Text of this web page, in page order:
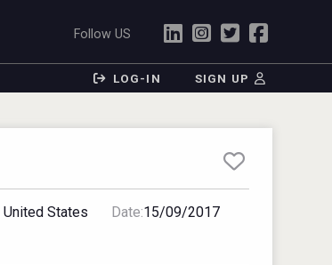
Follow US
LOG-IN SIGN UP
United States Date:15/09/2017